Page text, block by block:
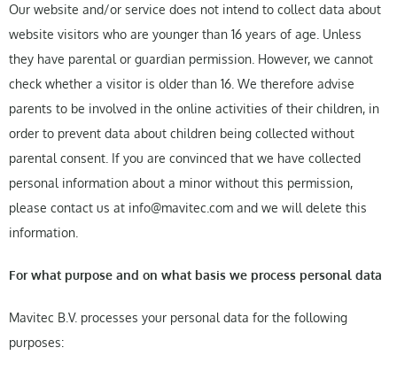
Our website and/or service does not intend to collect data about
website visitors who are younger than 16 years of age. Unless
they have parental or guardian permission. However, we cannot
check whether a visitor is older than 16. We therefore advise
parents to be involved in the online activities of their children, in
order to prevent data about children being collected without
parental consent. If you are convinced that we have collected
personal information about a minor without this permission,
please contact us at info@mavitec.com and we will delete this
information.
For what purpose and on what basis we process personal data
Mavitec B.V. processes your personal data for the following
purposes: